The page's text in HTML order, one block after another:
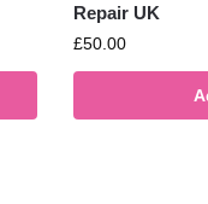
Repair UK
£50.00